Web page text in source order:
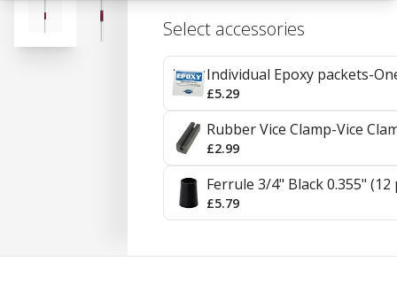
Select accessories
Individual Epoxy packets-
£5.29
Rubber Vice Clamp-Vice
£2.99
Ferrule 3/4" Black 0.355" (12
£5.79